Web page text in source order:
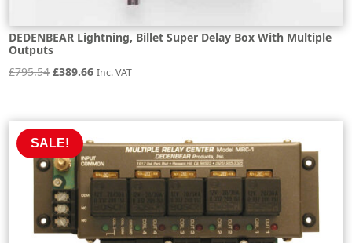
DEDENBEAR Lightning, Billet Super Delay Box With Multiple
Outputs
£795.54 Original
£795.54.
£389.66Current
Inc. VAT
SALE!